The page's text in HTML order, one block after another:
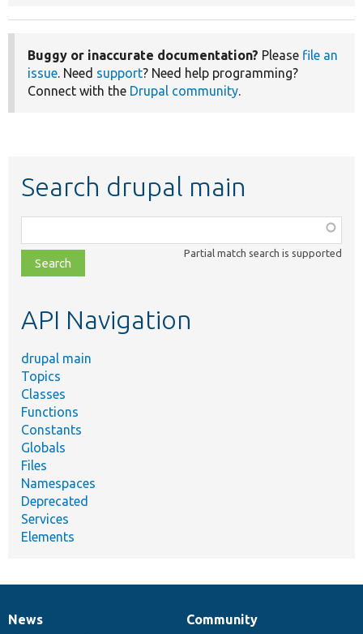
Buggy or inaccurate documentation? Please file an
issue. Need support? Need help programming?
Connect with the Drupal community.
Search drupal main
class,
file,
topic,
Partial match search is supported
API Navigation
drupal main
Topics
Classes
Functions
Constants
Globals
Files
Namespaces
Deprecated
Services
Elements
News
News
Our
Community
Documentation
Drupal
Governance